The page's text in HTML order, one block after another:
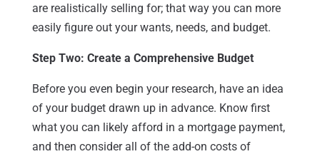
are realistically selling for; that way you can more
easily figure out your wants, needs, and budget.
Step Two: Create a Comprehensive Budget
Before you even begin your research, have an idea
of your budget drawn up in advance. Know first
what you can likely afford in a mortgage payment,
and then consider all of the add-on costs of